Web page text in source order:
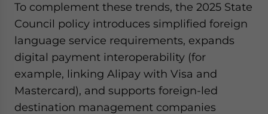
To complement these trends, the 2025 State
Council policy introduces simplified foreign
language service requirements, expands
digital payment interoperability (for
example, linking Alipay with Visa and
Mastercard), and supports foreign-led
destination management companies